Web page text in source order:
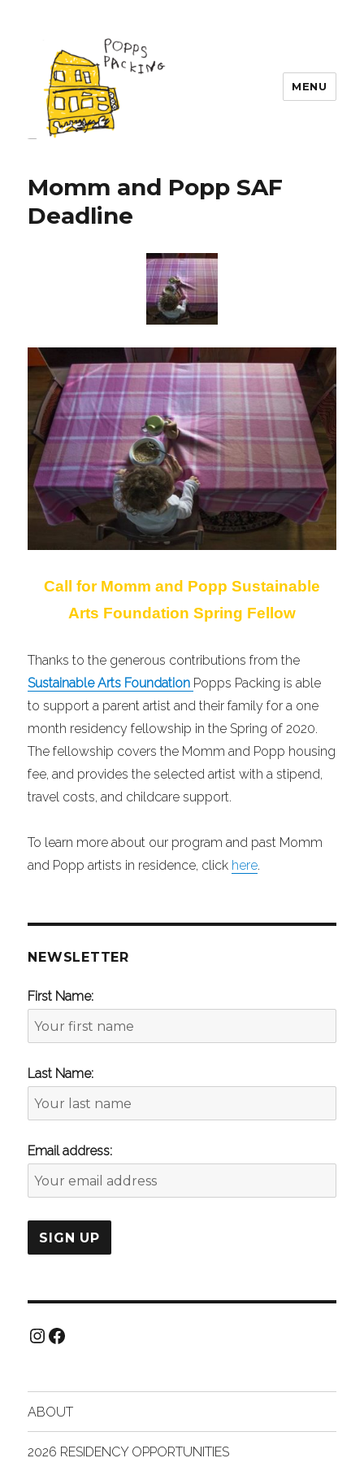
MENU
Momm and Popp SAF
Deadline
Call for Momm and Popp Sustainable
Arts Foundation Spring Fellow
Thanks to the generous contributions from the
Sustainable Arts Foundation Popps Packing is able
to support a parent artist and their family for a one
month residency fellowship in the Spring of 2020.
The fellowship covers the Momm and Popp housing
fee, and provides the selected artist with a stipend,
travel costs, and childcare support.
To learn more about our program and past Momm
and Popp artists in residence, click here.
NEWSLETTER
First Name:
Last Name:
Email address:
Instagram
Facebook
ABOUT
2026 RESIDENCY OPPORTUNITIES